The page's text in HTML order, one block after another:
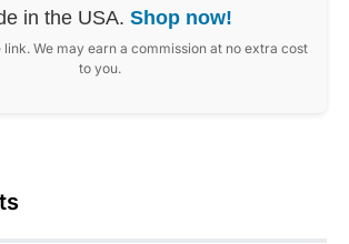
in the USA. Shop now!
We may earn a commission at no extra cost
to you.